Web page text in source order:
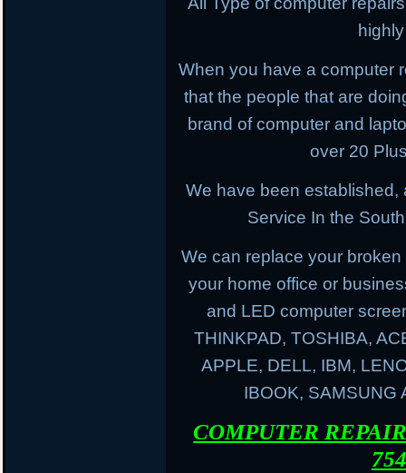
When you have a computer
that the people that are
brand of computer and
over 20
We have been
Service In the
We can replace your
your home office or
and LED computer
THINKPAD, TOSHIBA,
APPLE, DELL, IBM,
IBOOK, SAMSUNG
COMPUTER